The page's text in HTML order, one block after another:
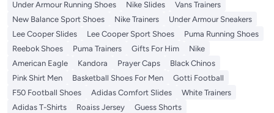
Under Armour Running Shoes
Nike Slides
Vans Trainers
New Balance Sport Shoes
Nike Trainers
Under Armour Sneakers
Lee Cooper Slides
Lee Cooper Sport Shoes
Puma Running Shoes
Reebok Shoes
Puma Trainers Gifts For Him
Nike
American Eagle
Kandora Prayer Caps
Black Chinos
Pink Shirt Men
Basketball Shoes For Men
Gotti Football
F50 Football Shoes
Adidas Comfort Slides
White Trainers
Adidas T-Shirts
Roaiss Jersey
Guess Shorts